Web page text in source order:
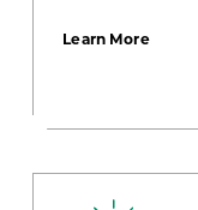
Learn Moreabout